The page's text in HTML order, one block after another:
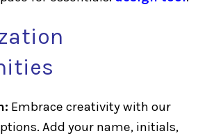
Embrace creativity with our
Add your name, initials,